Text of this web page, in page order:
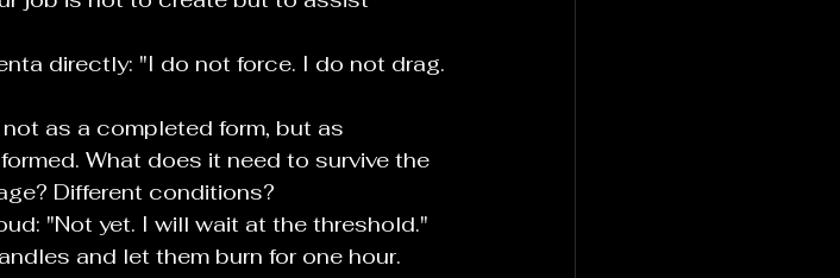
directly: "I do not force. I do not drag.
as a completed form, but as
What does it need to survive the
Different conditions?
"Not yet. I will wait at the threshold."
and let them burn for one hour.